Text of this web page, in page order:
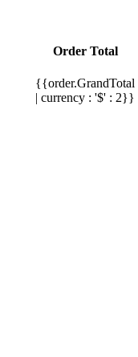
Order Total
{{order.GrandTotal
| currency : '$' : 2}}